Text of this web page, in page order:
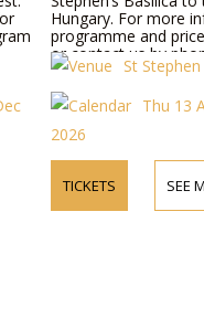
Hungary. For more
programme and
or contact us by
St
Thu 13
2026
TICKETS SEE